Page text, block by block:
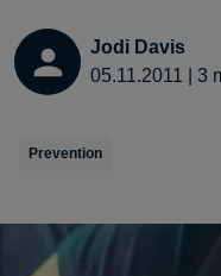
Jodi Davis
05.11.2011
3
Prevention